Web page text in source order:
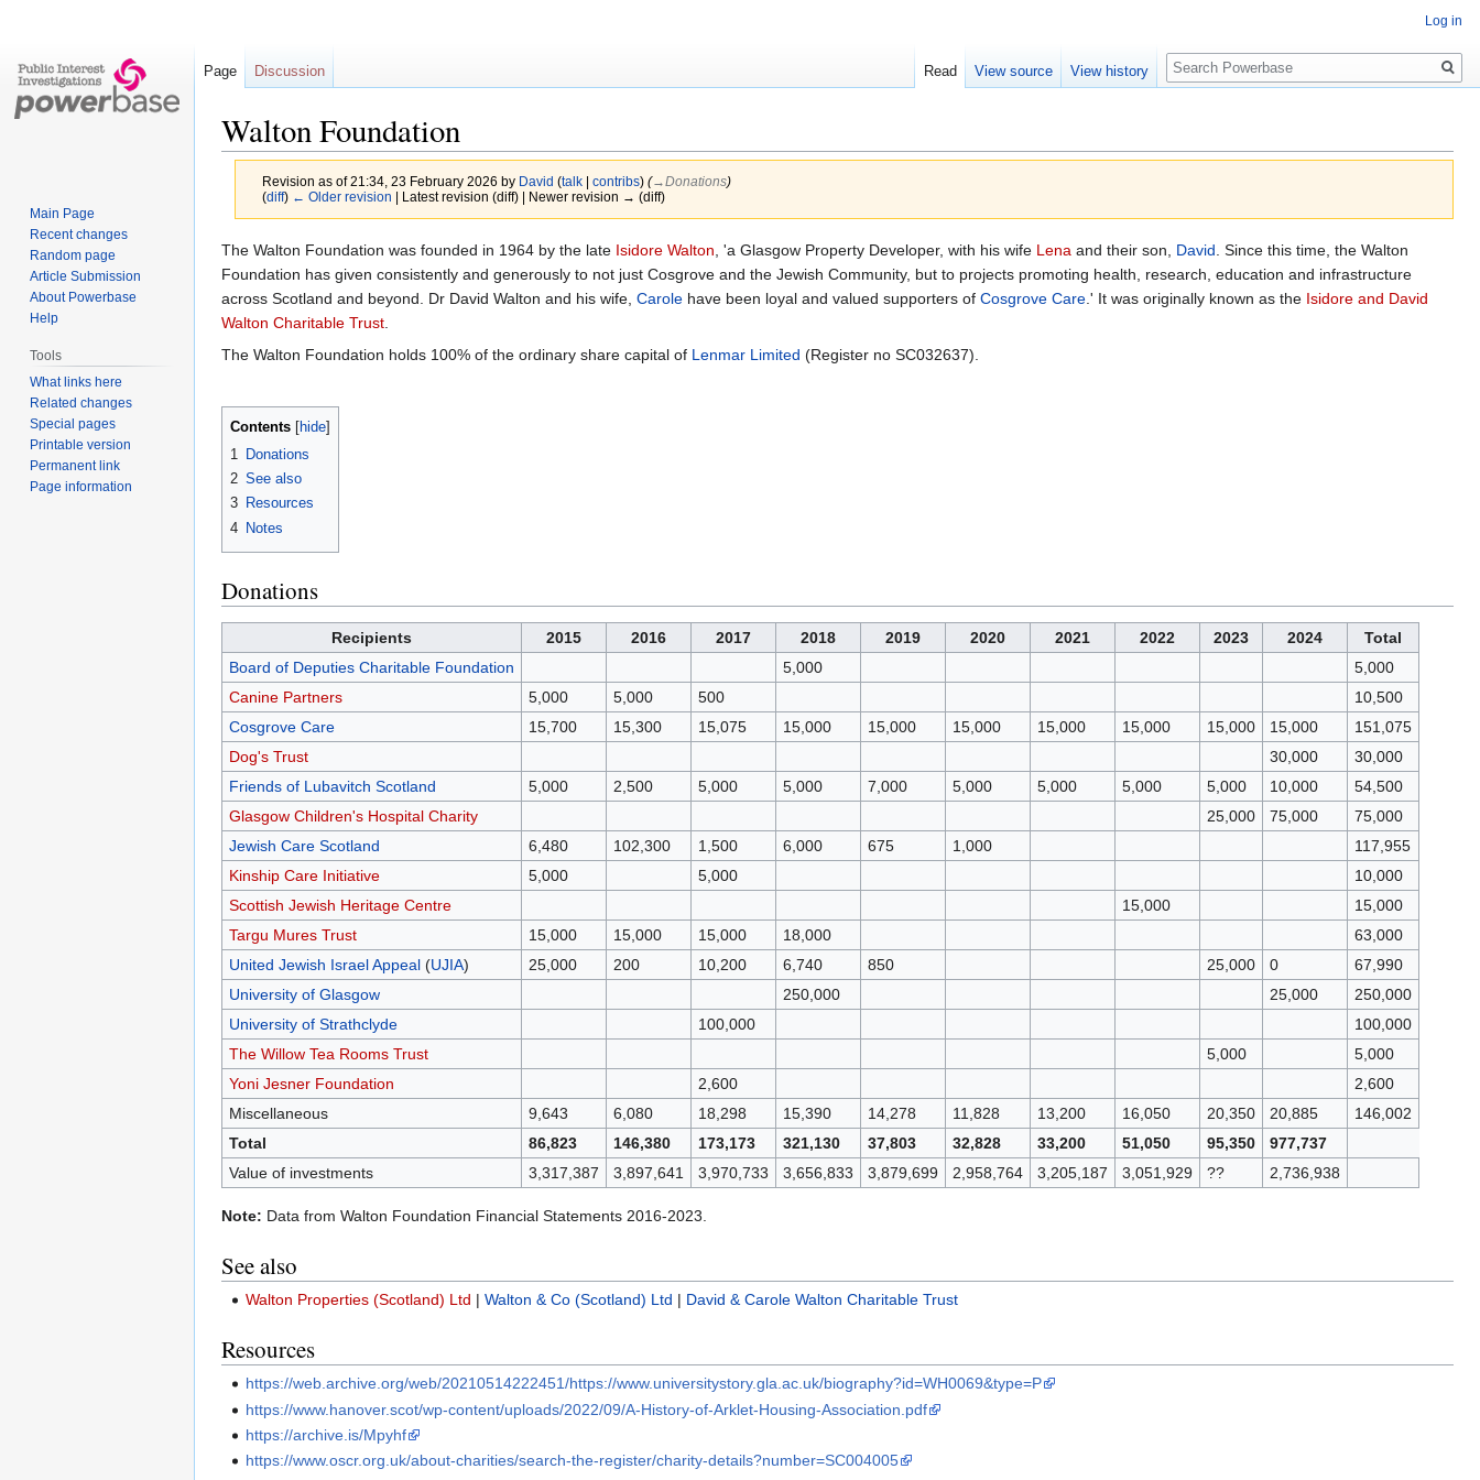
Walton Foundation
Revision as of 21:34, 23 February 2026 by David (talk| contribs) (→‎Donations)
(diff) ← Older revision | Latest revision (diff) | Newer revision → (diff)
Jump
to
navigation
Jump
to
search
The Walton Foundation was founded in 1964 by the late Isidore Walton , 'a Glasgow Property Developer, with his wife Lena and their son, David . Since this time, the Walton
Foundation has given consistently and generously to not just Cosgrove and the Jewish Community, but to projects promoting health, research, education and infrastructure
across Scotland and beyond. Dr David Walton and his wife, Carole have been loyal and valued supporters of Cosgrove Care .' It was originally known as the Isidore and David
Walton Charitable Trust
The Walton Foundation holds 100% of the ordinary share capital of Lenmar Limited (Register no SC032637).
Contents
1
Donations
2 See also
3 Resources
4 Notes
Donations
Recipients 2015 2016 2017 2018 2019 2020 2021 2022 2023 2024
Total
Board of Deputies Charitable Foundation
5,000
5,000
Canine Partners
5,000 5,000 500
10,500
Cosgrove Care
15,700 15,300 15,075 15,000 15,000 15,000 15,000 15,000 15,000 15,000
151,075
Dog's Trust
30,000
30,000
Friends of Lubavitch Scotland
5,000 2,500 5,000 5,000 7,000 5,000 5,000 5,000 5,000 10,000
54,500
Glasgow Children's Hospital Charity
25,000 75,000
75,000
Jewish Care Scotland
6,480 102,300 1,500 6,000 675 1,000
117,955
Kinship Care Initiative
5,000 5,000
10,000
Scottish Jewish Heritage Centre
15,000
15,000
Targu Mures Trust
15,000 15,000 15,000 18,000
63,000
United Jewish Israel Appeal(UJIA) 25,000 200 10,200 6,740 850 25,000 0
67,990
University of Glasgow
250,000 25,000
250,000
University of Strathclyde
100,000
100,000
The Willow Tea Rooms Trust
5,000
5,000
Yoni Jesner Foundation
2,600
2,600
Miscellaneous
9,643 6,080 18,298 15,390 14,278 11,828 13,200 16,050 20,350 20,885
146,002
Total
86,823 146,380 173,173 321,130 37,803 32,828 33,200 51,050 95,350
977,737
Value of investments
3,317,387 3,897,641 3,970,733 3,656,833 3,879,699 2,958,764 3,205,187 3,051,929 ?? 2,736,938
Note: Data from Walton Foundation Financial Statements 2016-2023.
See also
Walton Properties (Scotland) Ltd |Walton & Co (Scotland) Ltd | David & Carole Walton Charitable Trust
Resources
https://web.archive.org/web/20210514222451/https://www.universitystory.gla.ac.uk/biography?id=WH0069&type=P
https://www.hanover.scot/wp-content/uploads/2022/09/A-History-of-Arklet-Housing-Association.pdf
https://archive.is/Mpyhf
https://www.oscr.org.uk/about-charities/search-the-register/charity-details?number=SC004005
Log in
Page Discussion Read View source View history
Search
Main Page
Recent changes
Random page
Article Submission
About Powerbase
Help
Tools
What links here
Related changes
Special pages
Printable version
Permanent link
Page information